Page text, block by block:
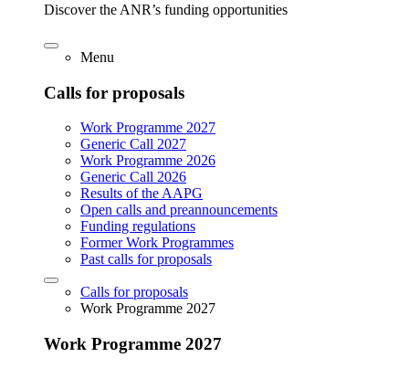
Discover the ANR’s funding opportunities
Menu
Calls for proposals
Work Programme 2027
Generic Call 2027
Work Programme 2026
Generic Call 2026
Results of the AAPG
Open calls and preannouncements
Funding regulations
Former Work Programmes
Past calls for proposals
Calls for proposals
Work Programme 2027
Work Programme 2027